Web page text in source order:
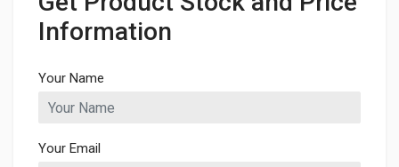
Information
Your Name
Your Email